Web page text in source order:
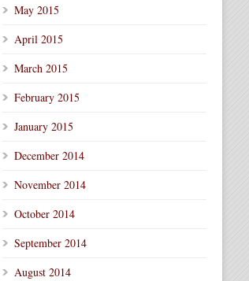
May 2015
April 2015
March 2015
February 2015
January 2015
December 2014
November 2014
October 2014
September 2014
August 2014